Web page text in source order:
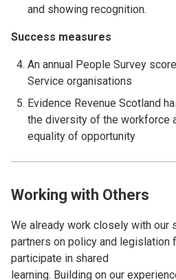
and showing recognition.
Success measures
An annual People Survey
Service organisations
Evidence Revenue Scotland
the diversity of the workforce
equality of opportunity
Working with Others
We already work closely with our
partners on policy and legislation
participate in shared
learning. Building on our